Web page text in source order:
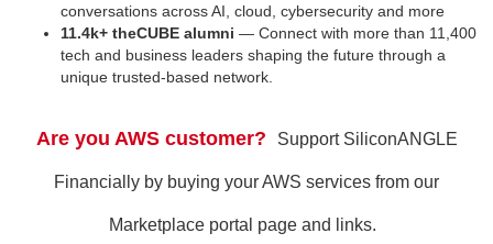
conversations across AI, cloud, cybersecurity and more
11.4k+ theCUBE alumni — Connect with more than 11,400
tech and business leaders shaping the future through a
unique trusted-based network.
Are you AWS customer? Support SiliconANGLE
Financially by buying your AWS services from our
Marketplace portal page and links.